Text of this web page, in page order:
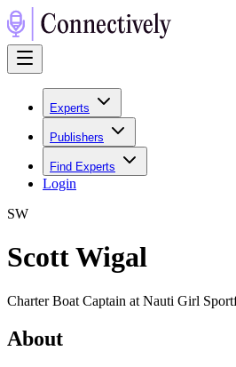
Experts
Publishers
Find Experts
Login
SW
Scott Wigal
Charter Boat Captain at Nauti Girl
About